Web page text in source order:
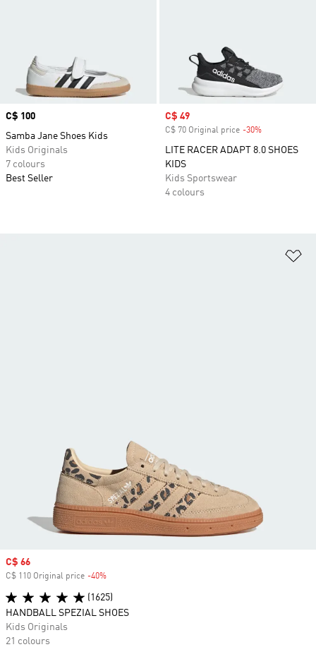
Price
C$ 100
Samba Jane Shoes Kids
Kids Originals
7 colours
Best Seller
Sale price
C$ 49
C$ 70 Original price -30%
LITE RACER ADAPT 8.0 SHOES
KIDS
Kids Sportswear
4 colours
Sale price
C$ 66
C$ 110 Original price -40%
(1625)
HANDBALL SPEZIAL SHOES
Kids Originals
21 colours